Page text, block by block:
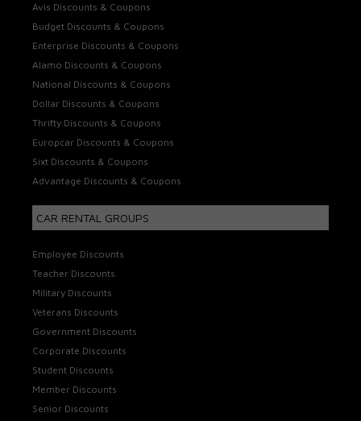
Avis Discounts & Coupons
Budget Discounts & Coupons
Enterprise Discounts & Coupons
Alamo Discounts & Coupons
National Discounts & Coupons
Dollar Discounts & Coupons
Thrifty Discounts & Coupons
Europcar Discounts & Coupons
Sixt Discounts & Coupons
Advantage Discounts & Coupons
CAR RENTAL GROUPS
Employee Discounts
Teacher Discounts
Military Discounts
Veterans Discounts
Government Discounts
Corporate Discounts
Student Discounts
Member Discounts
Senior Discounts